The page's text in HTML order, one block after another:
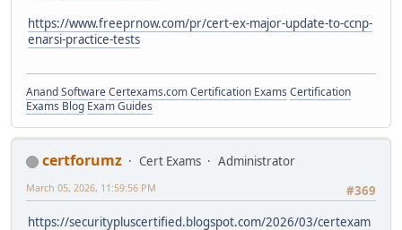
https://www.freeprnow.com/pr/cert-ex-major-update-to-ccnp-
enarsi-practice-tests
Anand SoftwareCertexams.com Certification Exams Certification
Exams Blog Exam Guides
certforumz Cert Exams
Administrator
#369
March 05, 2026, 11:59:56 PM
https://securitypluscertified.blogspot.com/2026/03/certexam